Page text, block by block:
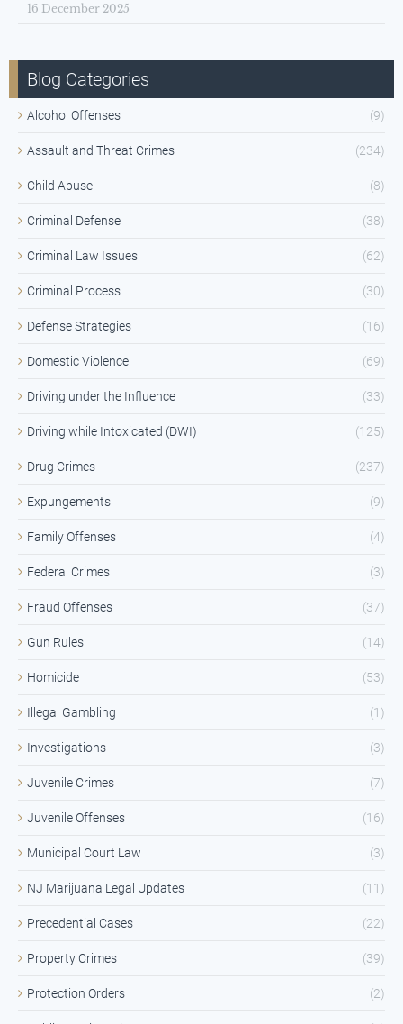
16 December 2025
Blog Categories
Alcohol Offenses (9)
Assault and Threat Crimes (234)
Child Abuse (8)
Criminal Defense (38)
Criminal Law Issues (62)
Criminal Process (30)
Defense Strategies (16)
Domestic Violence (69)
Driving under the Influence (33)
Driving while Intoxicated (DWI) (125)
Drug Crimes (237)
Expungements (9)
Family Offenses (4)
Federal Crimes (3)
Fraud Offenses (37)
Gun Rules (14)
Homicide (53)
Illegal Gambling (1)
Investigations (3)
Juvenile Crimes (7)
Juvenile Offenses (16)
Municipal Court Law (3)
NJ Marijuana Legal Updates (11)
Precedential Cases (22)
Property Crimes (39)
Protection Orders (2)